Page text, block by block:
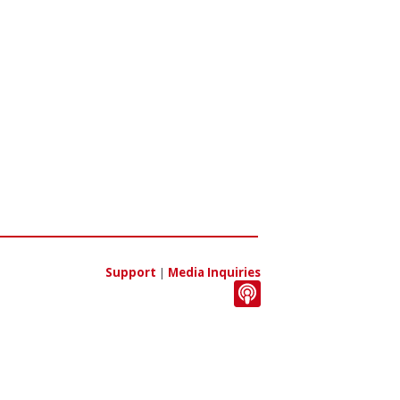
Support | Media Inquiries